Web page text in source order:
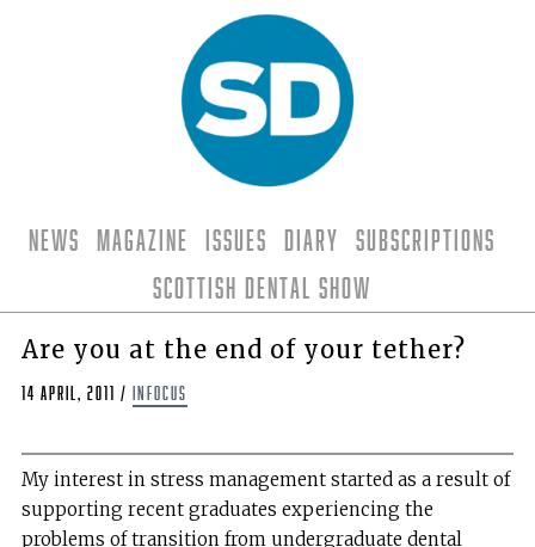
News Magazine Issues Diary
Subscriptions
Scottish Dental Show
Are you at the end of your tether?
14 April, 2011 / Infocus
My interest in stress management started as a result of
supporting recent graduates experiencing the
problems of transition from undergraduate dental